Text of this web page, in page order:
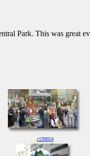
Park. This was great
c130054